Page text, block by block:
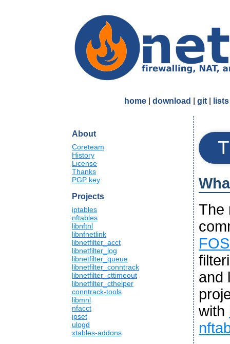
home download git lists
About
Coreteam
History
License
Thanks
PGP key
Projects
iptables
nftables
libnftnl
libnfnetlink
libnetfilter_acct
libnetfilter_log
libnetfilter_queue
libnetfilter_conntrack
libnetfilter_cttimeout
libnetfilter_cthelper
conntrack-tools
libmnl
nfacct
ipset
ulogd
xtables-addons
The
and
with